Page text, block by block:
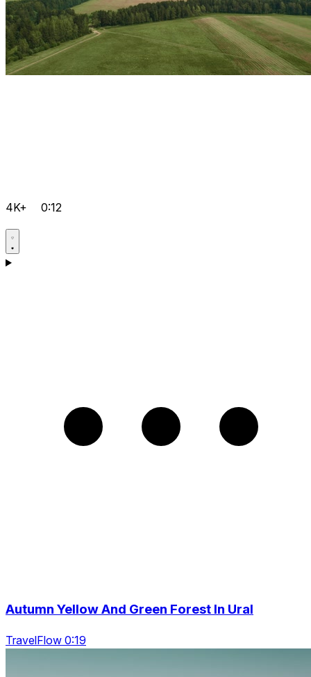
4K+ 0:12
Autumn Yellow And Green Forest In Ural
TravelFlow 0:19